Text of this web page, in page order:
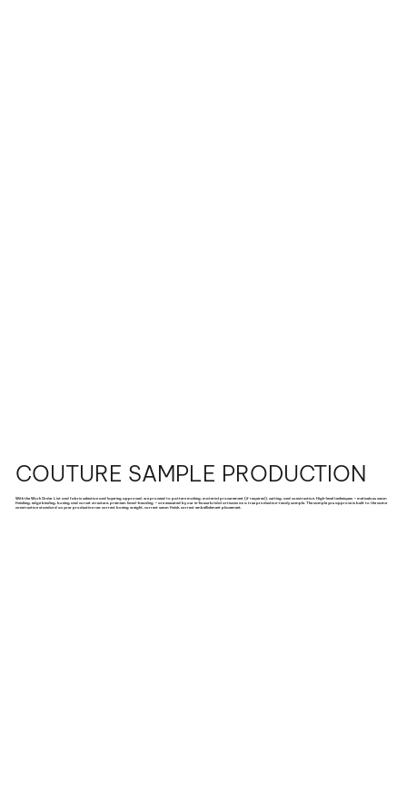
COUTURE SAMPLE PRODUCTION
With the Work Order List and fabric selection and layering approved, we proceed to pattern making, material procurement (if required), cutting, and construction. High-level techniques — meticulous seam
finishing, edge binding, boning and corset structure, premium hand-beading — are executed by our in-house bridal artisans as a true production-ready sample. The sample you approve is built to the same
construction standard as your production run: correct boning weight, correct seam finish, correct embellishment placement.